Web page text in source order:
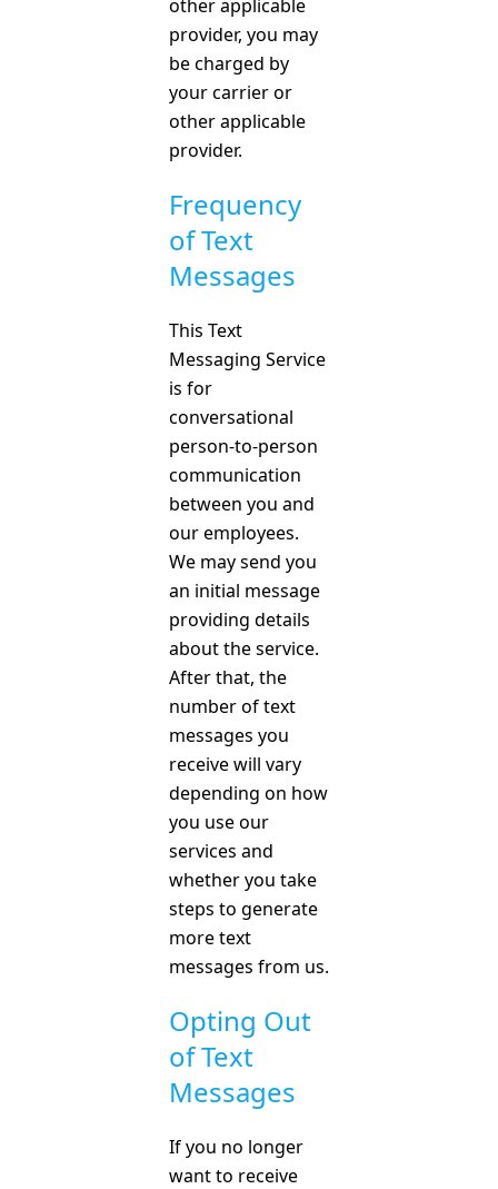
other applicable
provider, you may
be charged by
your carrier or
other applicable
provider.
Frequency
of Text
Messages
This Text
Messaging Service
is for
conversational
person-to-person
communication
between you and
our employees.
We may send you
an initial message
providing details
about the service.
After that, the
number of text
messages you
receive will vary
depending on how
you use our
services and
whether you take
steps to generate
more text
messages from us.
Opting Out
of Text
Messages
If you no longer
want to receive